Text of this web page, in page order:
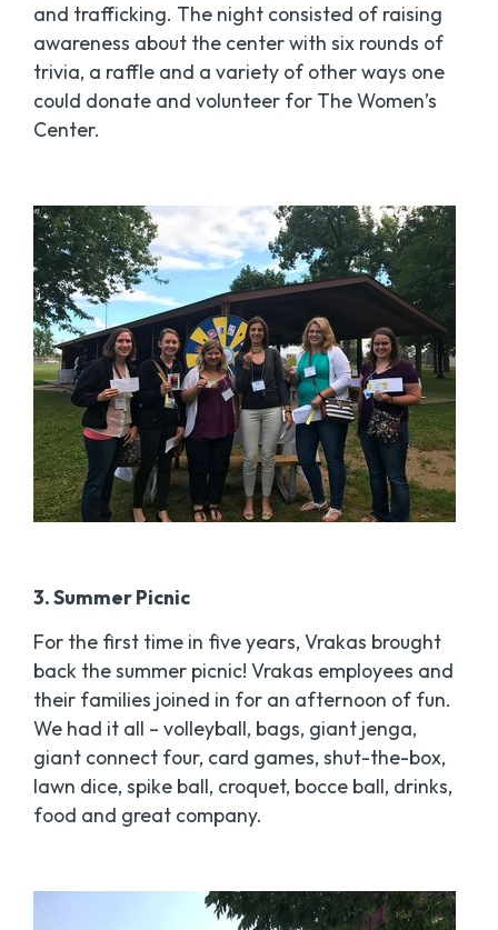
and trafficking. The night consisted of raising
awareness about the center with six rounds of
trivia, a raffle and a variety of other ways one
could donate and volunteer for The Women’s
Center.
3. Summer Picnic
For the first time in five years, Vrakas brought
back the summer picnic! Vrakas employees and
their families joined in for an afternoon of fun.
We had it all – volleyball, bags, giant jenga,
giant connect four, card games, shut-the-box,
lawn dice, spike ball, croquet, bocce ball, drinks,
food and great company.